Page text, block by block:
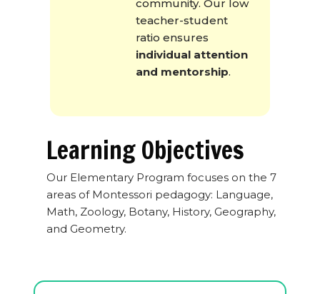
community. Our low
teacher-student
ratio ensures
individual attention
and mentorship.
Learning Objectives
Our Elementary Program focuses on the 7
areas of Montessori pedagogy: Language,
Math, Zoology, Botany, History, Geography,
and Geometry.